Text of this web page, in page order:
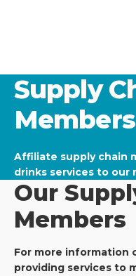
Supply
Members
Affiliate supply chain
drinks services to our
Our
Members
For more information
providing services to